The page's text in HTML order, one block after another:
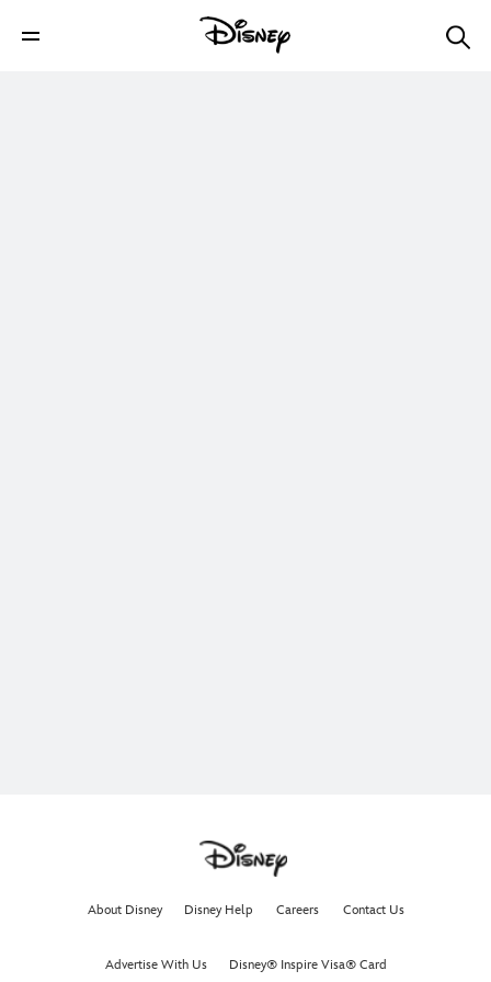
About Disney Disney Help Careers Contact Us
Advertise With Us Disney® Inspire Visa® Card